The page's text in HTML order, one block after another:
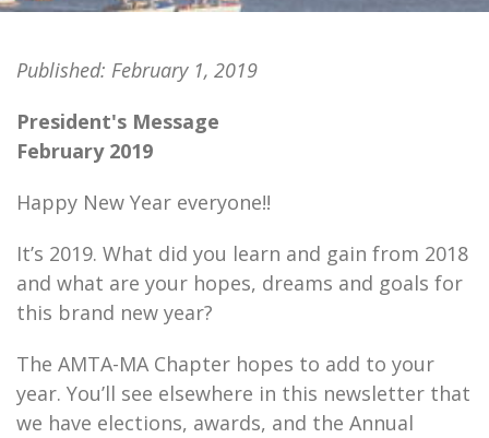
Published: February 1, 2019
President's Message
February 2019
Happy New Year everyone!!
It’s 2019. What did you learn and gain from 2018
and what are your hopes, dreams and goals for
this brand new year?
The AMTA-MA Chapter hopes to add to your
year. You’ll see elsewhere in this newsletter that
we have elections, awards, and the Annual